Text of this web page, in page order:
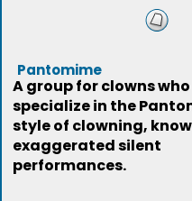
Pantomime
A group for clowns who
specialize in the
style of clowning,
exaggerated silent
performances.